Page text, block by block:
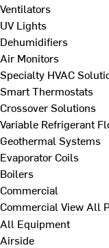
Ventilators
UV Lights
Dehumidifiers
Air Monitors
Specialty HVAC
Smart Thermostats
Crossover Solutions
Variable Refrigerant
Geothermal Systems
Evaporator Coils
Boilers
Commercial
Commercial View All
All Equipment
Airside